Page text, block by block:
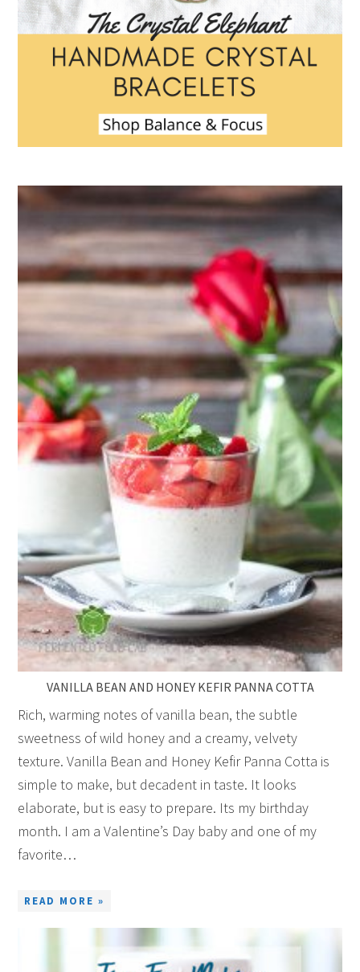
VANILLA BEAN AND HONEY KEFIR PANNA COTTA
Rich, warming notes of vanilla bean, the subtle
sweetness of wild honey and a creamy, velvety
texture. Vanilla Bean and Honey Kefir Panna Cotta is
simple to make, but decadent in taste. It looks
elaborate, but is easy to prepare. Its my birthday
month. I am a Valentine’s Day baby and one of my
favorite…
READ MORE »